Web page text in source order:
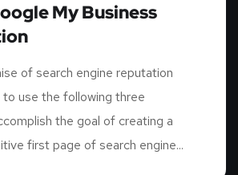
My Business
of search engine reputation
use the following three
the goal of creating a
first page of search engine...